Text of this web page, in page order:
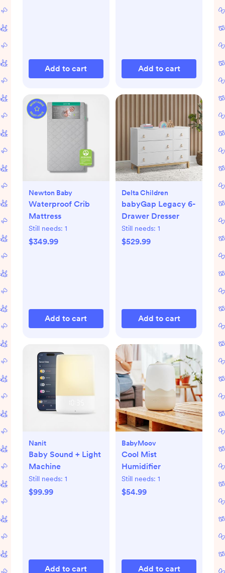
Add to cart Add to cart
Newton Baby
Waterproof Crib
Mattress
Still needs: 1
$349.99
Add to cart
Delta Children
babyGap Legacy 6-
Drawer Dresser
Still needs: 1
$529.99
Add to cart
Nanit
Baby Sound + Light
Machine
Still needs: 1
$99.99
Add to cart
BabyMoov
Cool Mist
Humidifier
Still needs: 1
$54.99
Add to cart